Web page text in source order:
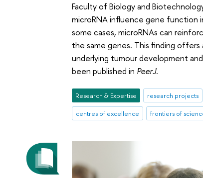
Faculty of Biology and
microRNA influence gene function
some cases, microRNAs can
the same genes. This finding
underlying tumour development
been published in PeerJ.
Research & Expertise research projects
centres of excellence
frontiers of